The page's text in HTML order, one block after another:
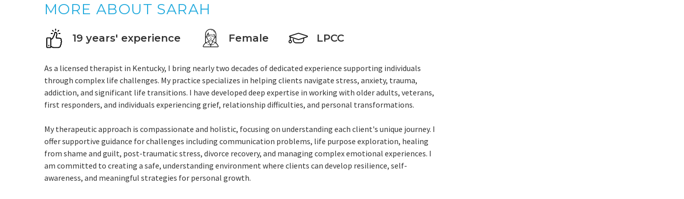
MORE ABOUT SARAH
19 years' experience Female LPCC
As a licensed therapist in Kentucky, I bring nearly two decades of dedicated experience supporting individuals
through complex life challenges. My practice specializes in helping clients navigate stress, anxiety, trauma,
addiction, and significant life transitions. I have developed deep expertise in working with older adults, veterans,
first responders, and individuals experiencing grief, relationship difficulties, and personal transformations.
My therapeutic approach is compassionate and holistic, focusing on understanding each client's unique journey. I
offer supportive guidance for challenges including communication problems, life purpose exploration, healing
from shame and guilt, post-traumatic stress, divorce recovery, and managing complex emotional experiences. I
am committed to creating a safe, understanding environment where clients can develop resilience, self-
awareness, and meaningful strategies for personal growth.